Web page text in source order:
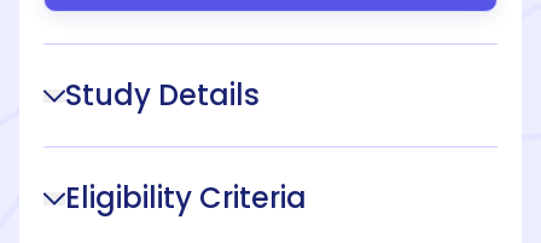
Study Details
Eligibility Criteria